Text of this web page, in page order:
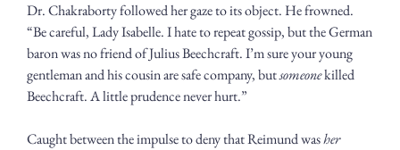
Dr. Chakraborty followed her gaze to its object. He frowned.
“Be careful, Lady Isabelle. I hate to repeat gossip, but the German
baron was no friend of Julius Beechcraft. I’m sure your young
gentleman and his cousin are safe company, but someone killed
Beechcraft. A little prudence never hurt.”
Caught between the impulse to deny that Reimund was her